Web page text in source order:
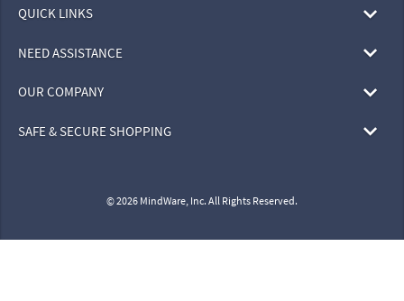
QUICK LINKS
NEED ASSISTANCE
OUR COMPANY
SAFE & SECURE SHOPPING
© 2026 MindWare, Inc. All Rights Reserved.